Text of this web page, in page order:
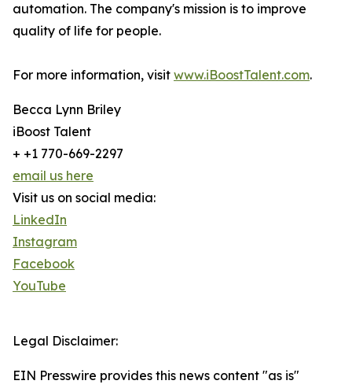
automation. The company's mission is to improve
quality of life for people.
For more information, visit www.iBoostTalent.com.
Becca Lynn Briley
iBoost Talent
+ +1 770-669-2297
email us here
Visit us on social media:
LinkedIn
Instagram
Facebook
YouTube
Legal Disclaimer:
EIN Presswire provides this news content "as is"